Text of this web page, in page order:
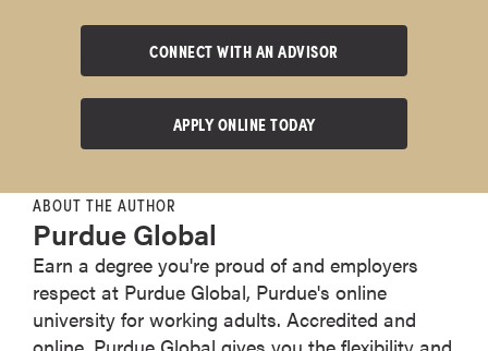
CONNECT WITH AN ADVISOR
APPLY ONLINE TODAY
ABOUT THE AUTHOR
Purdue Global
Earn a degree you're proud of and employers
respect at Purdue Global, Purdue's online
university for working adults. Accredited and